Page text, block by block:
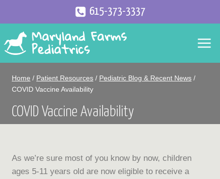
content
615-373-3337
Home / Patient Resources / Pediatric Blog & Recent News /
COVID Vaccine Availability
COVID Vaccine Availability
As we’re sure most of you know by now, children
ages 5-11 years old are now eligible to receive a